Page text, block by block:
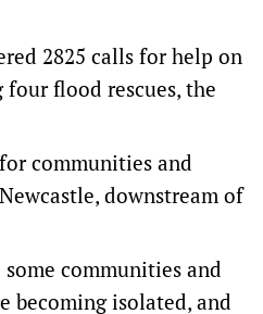
2825 calls for help on
flood rescues, the
communities and
downstream of
communities and
becoming isolated, and